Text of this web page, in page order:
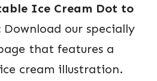
Ice Cream Dot to
Download our specially
that features a
cream illustration.